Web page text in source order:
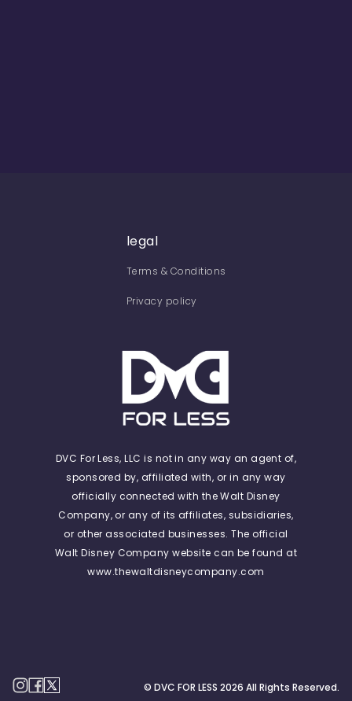
legal
Terms & Conditions
Privacy policy
DVC For Less, LLC is not in any way an agent of,
sponsored by, affiliated with, or in any way
officially connected with the Walt Disney
Company, or any of its affiliates, subsidiaries,
or other associated businesses. The official
Walt Disney Company website can be found at
www.thewaltdisneycompany.com
© DVC FOR LESS 2026 All Rights Reserved.